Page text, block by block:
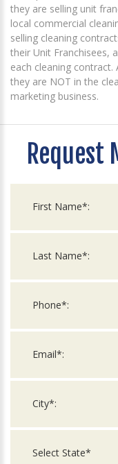
they are selling unit
local commercial
selling cleaning
their Unit Franchisees,
each cleaning contract.
they are NOT in the
marketing business.